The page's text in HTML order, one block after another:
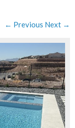
← Previous Next →